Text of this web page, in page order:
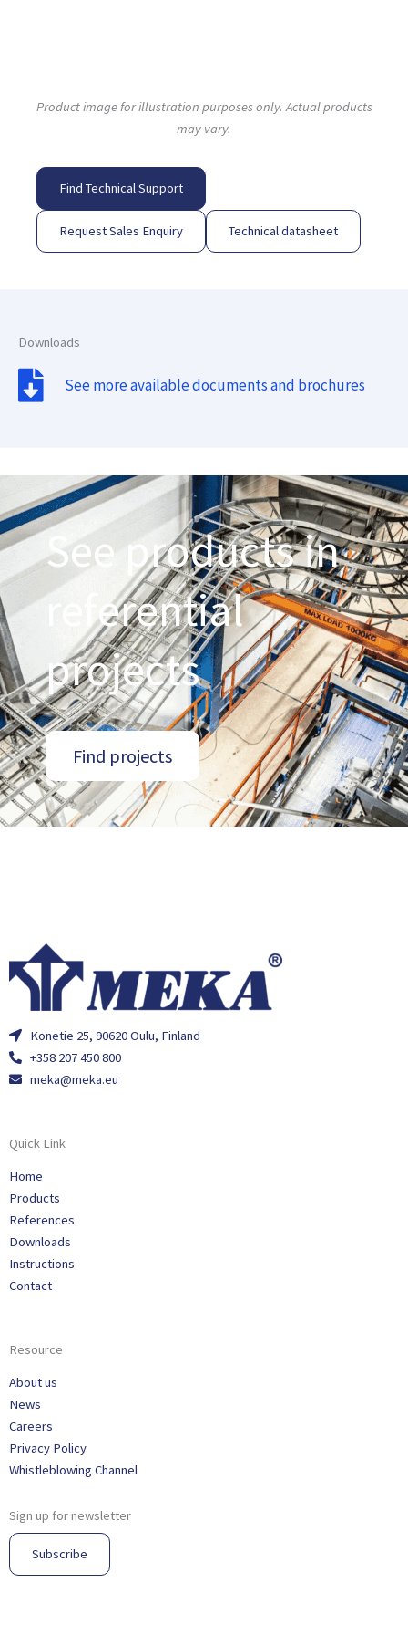
Product image for illustration purposes only. Actual products
may vary.
Find Technical Support
Request Sales Enquiry Technical datasheet
Downloads
See more available documents and brochures
See products in
referential
projects
Find projects
Konetie 25, 90620 Oulu, Finland
+358 207 450 800
meka@meka.eu
Quick Link
Home
Products
References
Downloads
Instructions
Contact
Resource
About us
News
Careers
Privacy Policy
Whistleblowing Channel
Sign up for newsletter
Subscribe